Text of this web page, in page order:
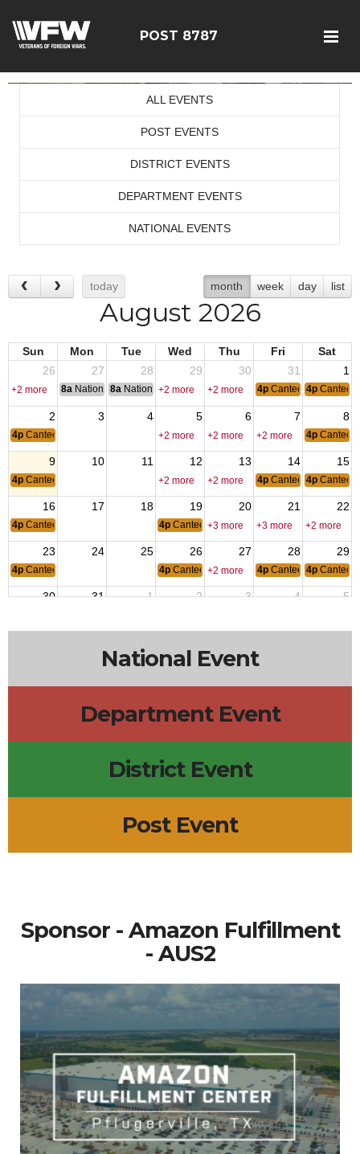
POST 8787
ALL EVENTS
POST EVENTS
DISTRICT EVENTS
DEPARTMENT EVENTS
NATIONAL EVENTS
today month week day list
August 2026
Sun Mon Tue Wed Thu Fri
Sat
26
27 28 29 30 31 1
+2 more 8a National Convention
8a National Convention
+2 more +2 more 4p Canteen Hours:
4p Canteen
2 3 4 5 6 7 8
4p Canteen Hours: 4pm-10pm +2 more +2 more +2 more 4p Canteen
9 10 11 12 13 14 15
4p Canteen Hours: 4pm-10pm +2 more +2 more 4p Canteen Hours:
4p Canteen
16 17 18 19 20 21 22
4p Canteen Hours: 4pm-10pm 4p Canteen Hours: 4pm-10pm
+3 more +3 more +2 more
23 24 25 26 27 28 29
4p Canteen Hours: 4pm-10pm 4p Canteen Hours: 4pm-10pm
+2 more 4p Canteen Hours:
4p Canteen
30 31 1 2 3 4 5
National Event
Department Event
District Event
Post Event
Sponsor - Amazon Fulfillment
- AUS2